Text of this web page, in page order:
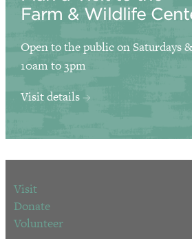
Farm & Wildlife
Open to the public on Saturdays
10am to 3pm
Visit details
Visit
Donate
Volunteer